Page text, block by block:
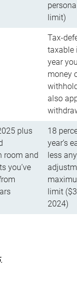
limit)
Tax-
taxable
year
money
also
plus
room and
you’ve
18
year’s
less
limit
2024)